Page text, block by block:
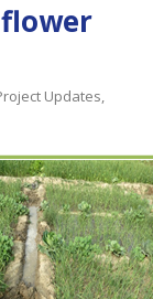
Updates,